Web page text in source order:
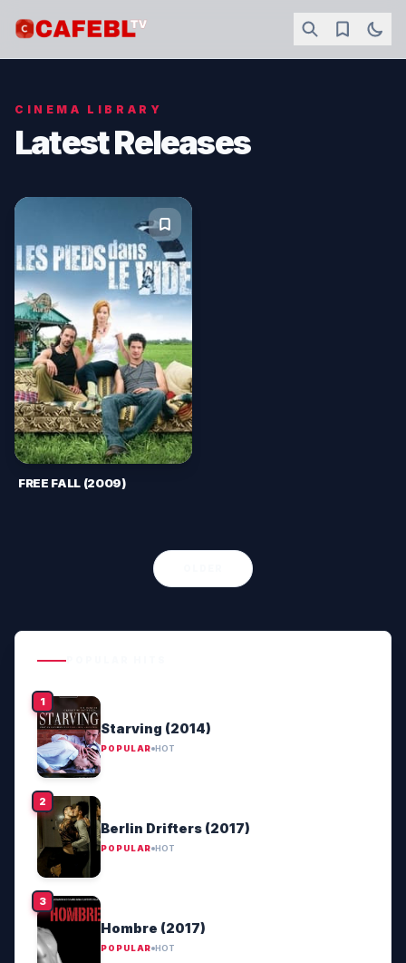
CINEMA LIBRARY
Latest Releases
FREE FALL (2009)
Starving (2014)
POPULAR HOT
Berlin Drifters (2017)
POPULAR HOT
Hombre (2017)
POPULAR HOT